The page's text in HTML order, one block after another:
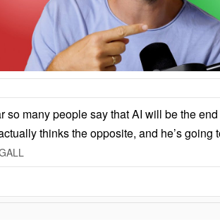
so many people say that AI will be the
thinks the opposite, and he’s going